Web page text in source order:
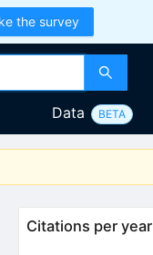
the survey
Data BETA
Citations per year